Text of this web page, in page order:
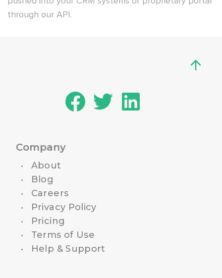
through our API.
Company
About
Blog
Careers
Privacy Policy
Pricing
Terms of Use
Help & Support